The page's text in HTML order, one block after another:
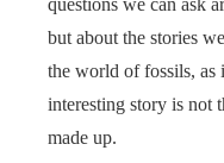
questions we can ask
but about the stories
the world of fossils, as
interesting story is not
made up.